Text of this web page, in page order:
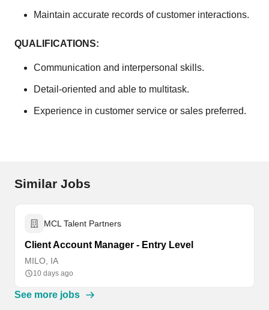
Maintain accurate records of customer interactions.
QUALIFICATIONS:
Communication and interpersonal skills.
Detail-oriented and able to multitask.
Experience in customer service or sales preferred.
Similar Jobs
MCL Talent Partners
Client Account Manager - Entry Level
MILO, IA
10 days ago
See more jobs